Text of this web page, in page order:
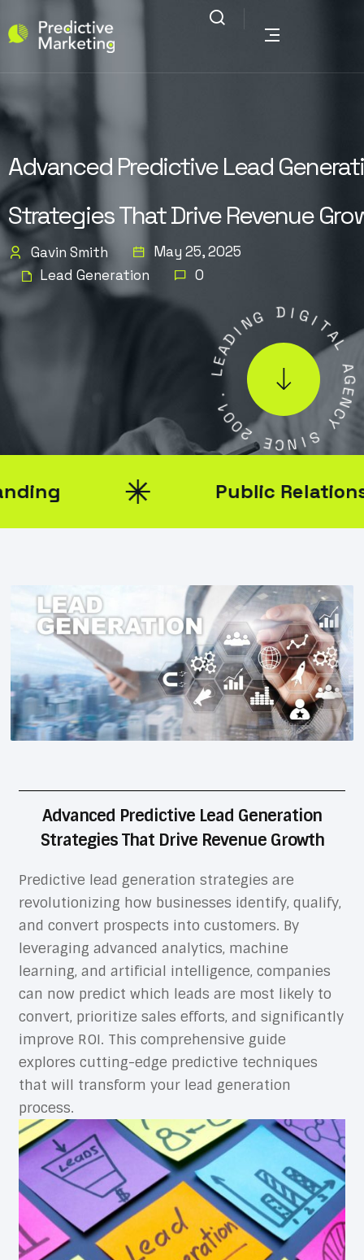
Advanced Predictive Lead
Strategies That Drive Revenue
Gavin Smith
May 25, 2025
Lead Generation
0
L
E
ADIN G DIGI
T
A
L
A
G
E
N
C
Y
S
I
N
C
E
2
0
0
.
Public Relations
Advanced Predictive Lead Generation
Strategies That Drive Revenue Growth
Predictive lead generation strategies are
revolutionizing how businesses identify, qualify,
and convert prospects into customers. By
leveraging advanced analytics, machine
learning, and artificial intelligence, companies
can now predict which leads are most likely to
convert, prioritize sales efforts, and significantly
improve ROI. This comprehensive guide
explores cutting-edge predictive techniques
that will transform your lead generation
process.